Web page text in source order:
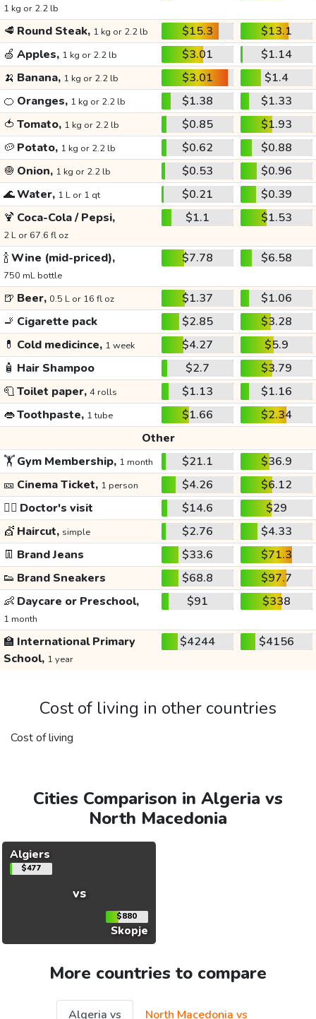
1 kg or 2.2 lb
🥩 Round Steak, 1 kg or 2.2 lb $15.3
$13.1
🍏 Apples, 1 kg or 2.2 lb $3.01
$1.14
🍌 Banana, 1 kg or 2.2 lb $3.01
$1.4
🍊 Oranges, 1 kg or 2.2 lb $1.38
$1.33
🍅 Tomato, 1 kg or 2.2 lb $0.85
$1.93
🥔 Potato, 1 kg or 2.2 lb $0.62
$0.88
🧅 Onion, 1 kg or 2.2 lb $0.53
$0.96
🌊Water, 1 L or 1 qt $0.21
$0.39
🍹 Coca-Cola / Pepsi,
2 L or 67.6 fl oz
$1.1 $1.53
🍾Wine (mid-priced),
750 mL bottle
$7.78 $6.58
🍺 Beer, 0.5 L or 16 fl oz $1.37
$1.06
🚬 Cigarette pack $2.85
$3.28
💊 Cold medicince, 1 week $4.27
$5.9
🧴 Hair Shampoo $2.7
$3.79
🧻Toilet paper, 4 rolls $1.13
$1.16
👄Toothpaste, 1 tube $1.66
$2.34
Other
🏋️Gym Membership, 1 month $21.1
$36.9
🎫 Cinema Ticket, 1 person $4.26
$6.12
👩‍⚕️ Doctor's visit $14.6
$29
💇 Haircut, simple $2.76
$4.33
👖 Brand Jeans $33.6
$71.3
👟 Brand Sneakers $68.8
$97.7
👶 Daycare or Preschool,
1 month
$91 $338
🏫 International Primary
School, 1 year
$4244 $4156
Cost of living in other countries
Cost of living
Cities Comparison in Algeria vs
North Macedonia
Algiers
$477
vs
$880
Skopje
More countries to compare
Algeria vs North Macedonia vs